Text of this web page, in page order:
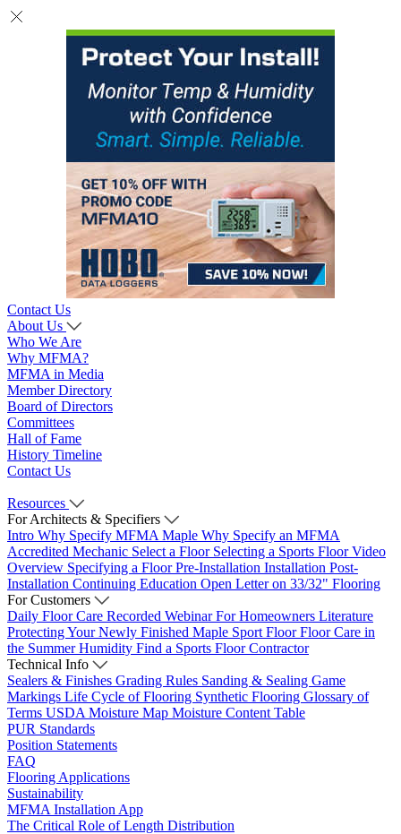
Contact Us
About Us
Who We Are
Why MFMA?
MFMA in Media
Member Directory
Board of Directors
Committees
Hall of Fame
History Timeline
Contact Us
Resources
For Architects & Specifiers
Intro Why Specify MFMA Maple Why Specify an MFMA
Accredited Mechanic Select a Floor Selecting a Sports Floor Video
Overview Specifying a FloorPre-Installation Installation Post-
Installation Continuing Education Open Letter on 33/32" Flooring
For Customers
Daily Floor Care Recorded WebinarFor Homeowners Literature
Protecting Your Newly Finished Maple Sport FloorFloor Care in
the Summer Humidity Find a Sports Floor Contractor
Technical Info
Sealers & Finishes Grading Rules Sanding & Sealing Game
Markings Life Cycle of Flooring Synthetic Flooring Glossary of
Terms USDA Moisture Map Moisture Content Table
PUR Standards
Position Statements
FAQ
Flooring Applications
Sustainability
MFMA Installation App
The Critical Role of Length Distribution